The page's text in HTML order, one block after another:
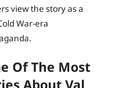
view the story as a
War-era
Of The Most